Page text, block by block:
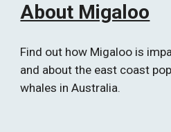
About Migaloo
Find out how Migaloo is
and about the east coast
whales in Australia.